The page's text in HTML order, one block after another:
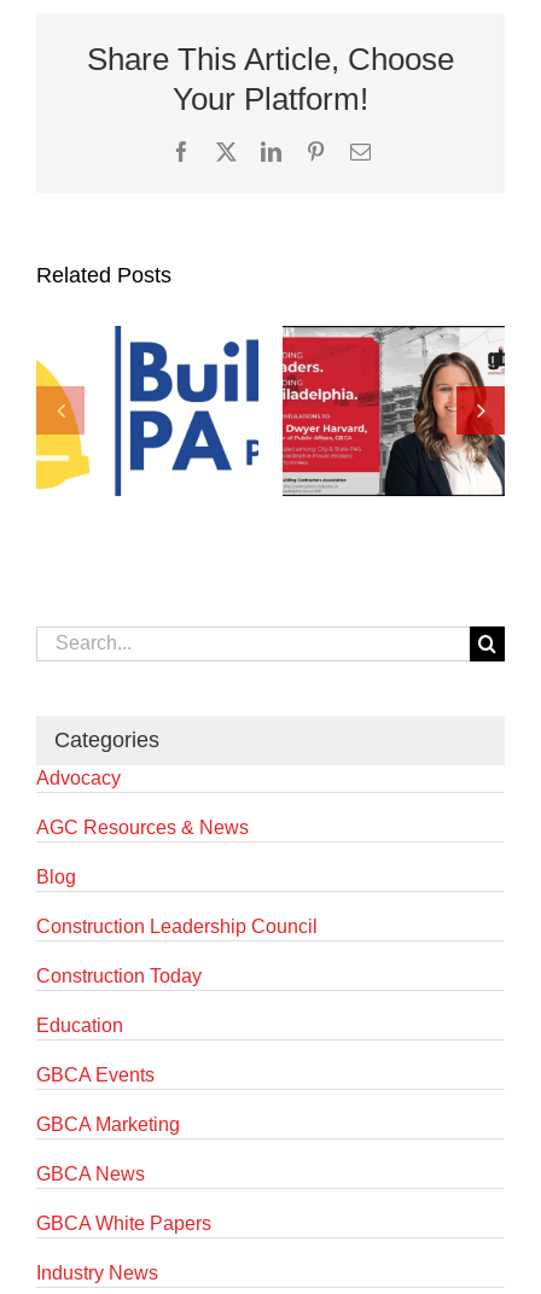
Share This Article, Choose
Your Platform!
Facebook
X LinkedInPinterestEmail
Related Posts
Search
for:
Categories
Advocacy
AGC Resources & News
Blog
Construction Leadership Council
Construction Today
Education
GBCA Events
GBCA Marketing
GBCA News
GBCA White Papers
Industry News